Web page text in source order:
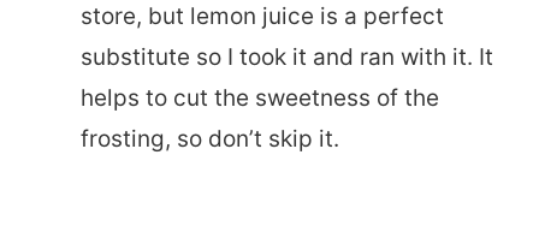
store, but lemon juice is a perfect
substitute so I took it and ran with it. It
helps to cut the sweetness of the
frosting, so don’t skip it.